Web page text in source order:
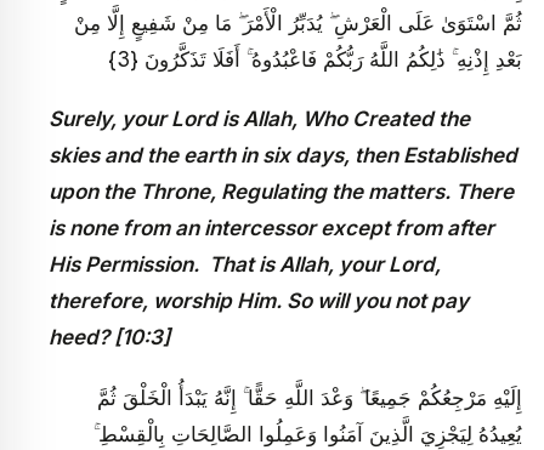
ثُمَّ اسْتَوَىٰ عَلَى الْعَرْشِ ۖ يُدَبِّرُ الْأَمْرَ ۖ مَا مِنْ شَفِيعٍ إِلَّا مِنْ
بَعْدِ إِذْنِهِ ۚ ذَٰلِكُمُ اللَّهُ رَبُّكُمْ فَاعْبُدُوهُ ۚ أَفَلَا تَذَكَّرُونَ {3}
Surely, your Lord is Allah, Who Created the
skies and the earth in six days, then Established
upon the Throne, Regulating the matters. There
is none from an intercessor except from after
His Permission. That is Allah, your Lord,
therefore, worship Him. So will you not pay
heed? [10:3]
إِلَيْهِ مَرْجِعُكُمْ جَمِيعًا ۖ وَعْدَ اللَّهِ حَقًّا ۚ إِنَّهُ يَبْدَأُ الْخَلْقَ ثُمَّ
يُعِيدُهُ لِيَجْزِيَ الَّذِينَ آمَنُوا وَعَمِلُوا الصَّالِحَاتِ بِالْقِسْطِ ۚ